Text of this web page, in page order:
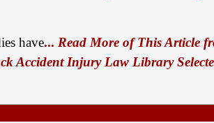
have... Read More of This Article
Accident Injury Law Library